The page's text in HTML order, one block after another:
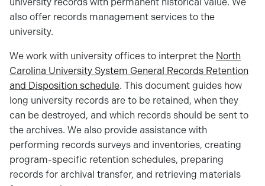
also offer records management services to the
university.
We work with university offices to interpret the North
Carolina University System General Records Retention
and Disposition schedule. This document guides how
long university records are to be retained, when they
can be destroyed, and which records should be sent to
the archives. We also provide assistance with
performing records surveys and inventories, creating
program-specific retention schedules, preparing
records for archival transfer, and retrieving materials